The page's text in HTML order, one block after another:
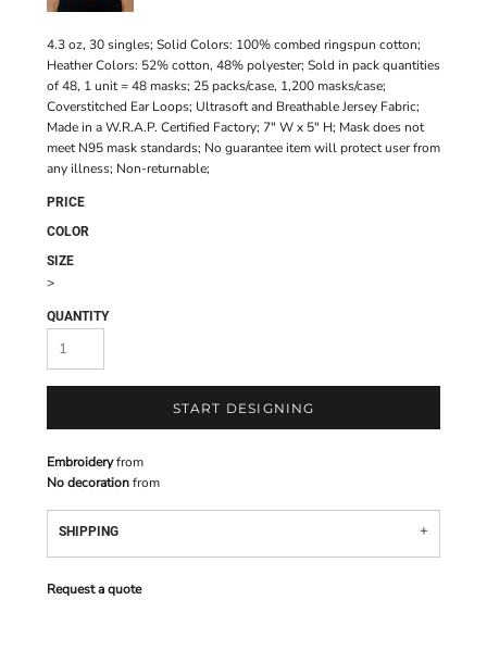
4.3 oz, 30 singles; Solid Colors: 100% combed ringspun cotton;
Heather Colors: 52% cotton, 48% polyester; Sold in pack quantities
of 48, 1 unit = 48 masks; 25 packs/case, 1,200 masks/case;
Coverstitched Ear Loops; Ultrasoft and Breathable Jersey Fabric;
Made in a W.R.A.P. Certified Factory; 7" W x 5" H; Mask does not
meet N95 mask standards; No guarantee item will protect user from
any illness; Non-returnable;
PRICE
COLOR
SIZE
>
QUANTITY
START DESIGNING
Embroideryfrom
No decorationfrom
SHIPPING
Request a quote